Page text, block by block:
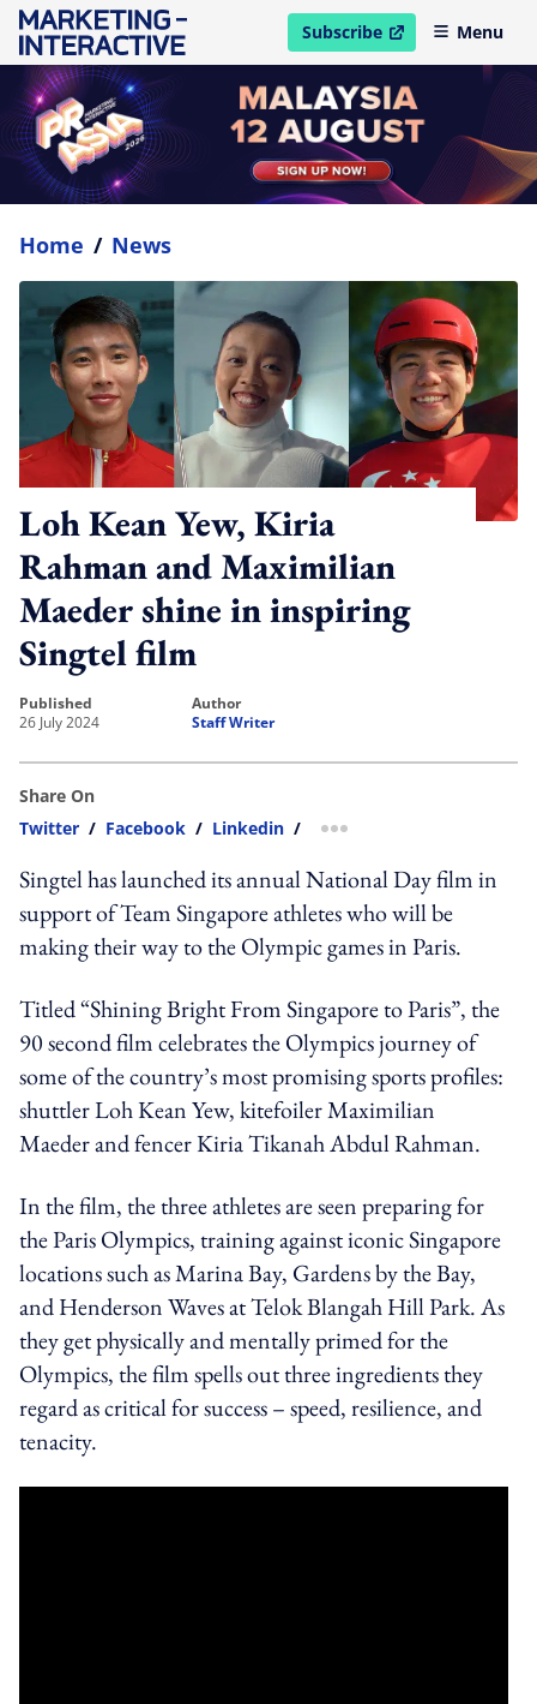
Subscribe
open in new windowMenu
Home / News
Loh Kean Yew, Kiria
Rahman and Maximilian
Maeder shine in inspiring
Singtel film
published
26 July 2024
author
Staff Writer
Share On
Twitter / Facebook / Linkedin / more sharing option
Singtel has launched its annual National Day film in
support of Team Singapore athletes who will be
making their way to the Olympic games in Paris.
Titled “Shining Bright From Singapore to Paris”, the
90 second film celebrates the Olympics journey of
some of the country’s most promising sports profiles:
shuttler Loh Kean Yew, kitefoiler Maximilian
Maeder and fencer Kiria Tikanah Abdul Rahman.
In the film, the three athletes are seen preparing for
the Paris Olympics, training against iconic Singapore
locations such as Marina Bay, Gardens by the Bay,
and Henderson Waves at Telok Blangah Hill Park. As
they get physically and mentally primed for the
Olympics, the film spells out three ingredients they
regard as critical for success – speed, resilience, and
tenacity.